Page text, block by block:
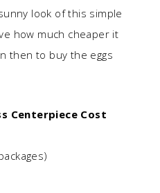
look of this simple
how much cheaper it
then to buy the eggs
Centerpiece Cost